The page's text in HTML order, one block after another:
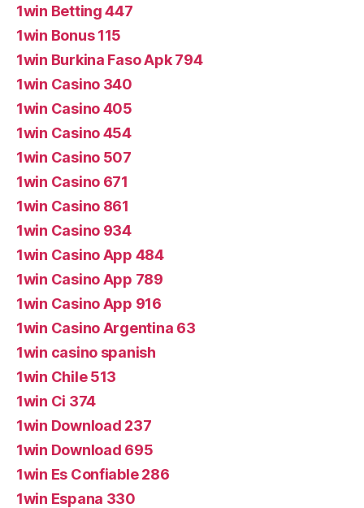
1win Betting 447
1win Bonus 115
1win Burkina Faso Apk 794
1win Casino 340
1win Casino 405
1win Casino 454
1win Casino 507
1win Casino 671
1win Casino 861
1win Casino 934
1win Casino App 484
1win Casino App 789
1win Casino App 916
1win Casino Argentina 63
1win casino spanish
1win Chile 513
1win Ci 374
1win Download 237
1win Download 695
1win Es Confiable 286
1win Espana 330